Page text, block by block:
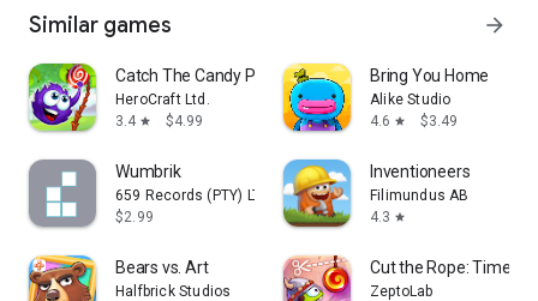
Similar games arrow_forward
Catch The Candy Premium
HeroCraft Ltd.
3.4 star $4.99
Bring You Home
Alike Studio
4.6 star $3.49
Wumbrik
659 Records (PTY) LTD
$2.99
Inventioneers
Filimundus AB
4.3 star
Bears vs. Art
Halfbrick Studios
Cut the Rope: Time
ZeptoLab